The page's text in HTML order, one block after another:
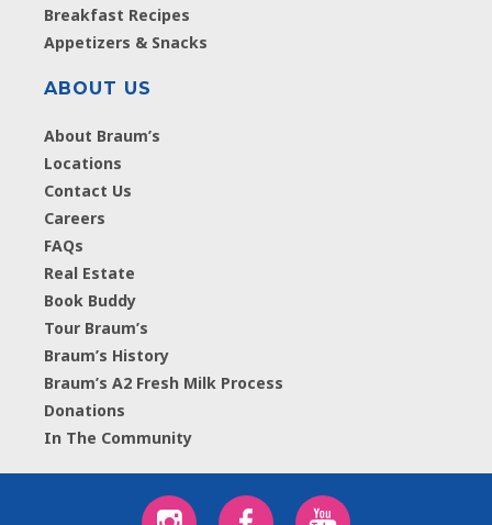
Breakfast Recipes
Appetizers & Snacks
ABOUT US
About Braum’s
Locations
Contact Us
Careers
FAQs
Real Estate
Book Buddy
Tour Braum’s
Braum’s History
Braum’s A2 Fresh Milk Process
Donations
In The Community